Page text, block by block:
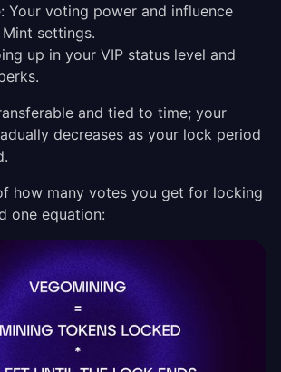
Your voting power and influence
settings.
up in your VIP status level and
and tied to time; your
decreases as your lock period
how many votes you get for locking
one equation: